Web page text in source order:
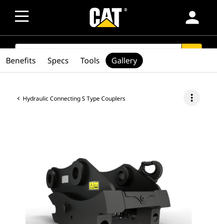
person
SEARCH
Hydraulic Connecting S Type Couplers more_vert
Benefits Specs Tools Gallery